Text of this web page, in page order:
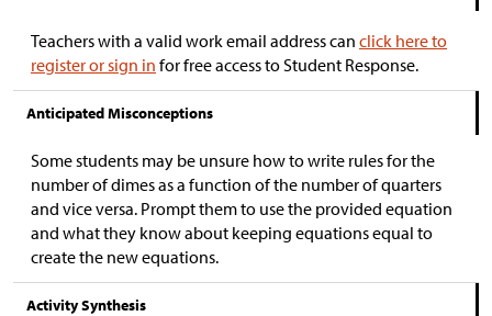
Teachers with a valid work email address can click here to
register or sign in for free access to Student Response.
Anticipated Misconceptions
Some students may be unsure how to write rules for the
number of dimes as a function of the number of quarters
and vice versa. Prompt them to use the provided equation
and what they know about keeping equations equal to
create the new equations.
Activity Synthesis